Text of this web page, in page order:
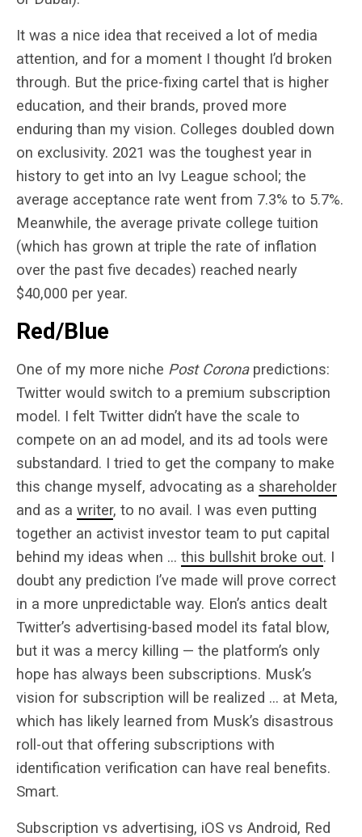
It was a nice idea that received a lot of media
attention, and for a moment I thought I’d broken
through. But the price-fixing cartel that is higher
education, and their brands, proved more
enduring than my vision. Colleges doubled down
on exclusivity. 2021 was the toughest year in
history to get into an Ivy League school; the
average acceptance rate went from 7.3% to 5.7%.
Meanwhile, the average private college tuition
(which has grown at triple the rate of inflation
over the past five decades) reached nearly
$40,000 per year.
Red/Blue
One of my more niche Post Coronapredictions:
Twitter would switch to a premium subscription
model. I felt Twitter didn’t have the scale to
compete on an ad model, and its ad tools were
substandard. I tried to get the company to make
this change myself, advocating as a shareholder
and as a writer, to no avail. I was even putting
together an activist investor team to put capital
behind my ideas when … this bullshit broke out. I
doubt any prediction I’ve made will prove correct
in a more unpredictable way. Elon’s antics dealt
Twitter’s advertising-based model its fatal blow,
but it was a mercy killing — the platform’s only
hope has always been subscriptions. Musk’s
vision for subscription will be realized … at Meta,
which has likely learned from Musk’s disastrous
roll-out that offering subscriptions with
identification verification can have real benefits.
Smart.
Subscription vs advertising, iOS vs Android, Red